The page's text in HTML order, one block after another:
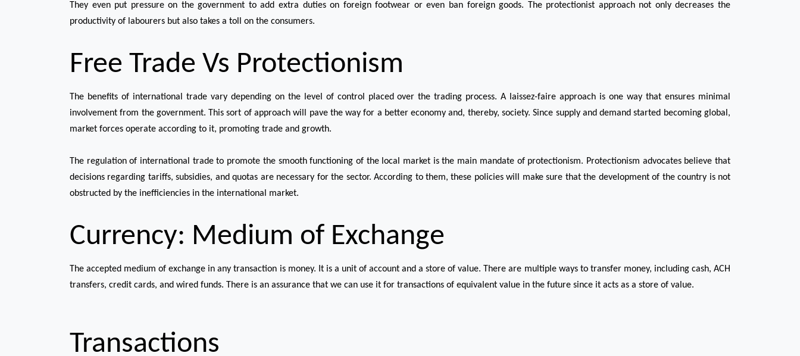
They even put pressure on the government to add extra duties on foreign footwear or even ban foreign goods. The protectionist approach not only decreases the
productivity of labourers but also takes a toll on the consumers.
Free Trade Vs Protectionism
The benefits of international trade vary depending on the level of control placed over the trading process. A laissez-faire approach is one way that ensures minimal
involvement from the government. This sort of approach will pave the way for a better economy and, thereby, society. Since supply and demand started becoming global,
market forces operate according to it, promoting trade and growth.
The regulation of international trade to promote the smooth functioning of the local market is the main mandate of protectionism. Protectionism advocates believe that
decisions regarding tariffs, subsidies, and quotas are necessary for the sector. According to them, these policies will make sure that the development of the country is not
obstructed by the inefficiencies in the international market.
Currency: Medium of Exchange
The accepted medium of exchange in any transaction is money. It is a unit of account and a store of value. There are multiple ways to transfer money, including cash, ACH
transfers, credit cards, and wired funds. There is an assurance that we can use it for transactions of equivalent value in the future since it acts as a store of value.
Transactions